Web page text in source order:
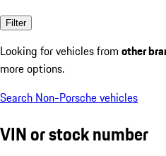
Filter
Looking for vehicles from other
more options.
Search Non-Porsche vehicles
VIN or stock number